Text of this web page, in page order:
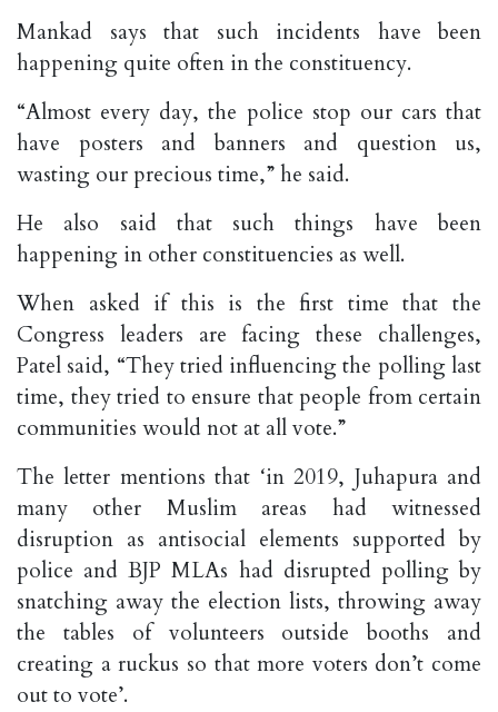
Mankad says that such incidents have been
happening quite often in the constituency.
“Almost every day, the police stop our cars that
have posters and banners and question us,
wasting our precious time,” he said.
He also said that such things have been
happening in other constituencies as well.
When asked if this is the first time that the
Congress leaders are facing these challenges,
Patel said, “They tried influencing the polling last
time, they tried to ensure that people from certain
communities would not at all vote.”
The letter mentions that ‘in 2019, Juhapura and
many other Muslim areas had witnessed
disruption as antisocial elements supported by
police and BJP MLAs had disrupted polling by
snatching away the election lists, throwing away
the tables of volunteers outside booths and
creating a ruckus so that more voters don’t come
out to vote’.